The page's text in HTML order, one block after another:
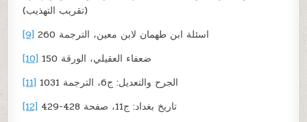
(تقريب التهذيب)
[9]
اسئلة ابن طهمان لابن معين، الترجمة 260
[10]
ضعفاء العقيلي، الورقة 150
[11]
الجرح والتعديل: ج6، الترجمة 1031
[12]
تاريخ بغداد: ج11، صفحة 428-429